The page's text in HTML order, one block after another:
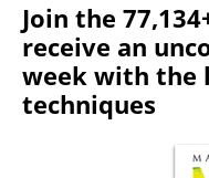
Join the
receive an
week with the
techniques